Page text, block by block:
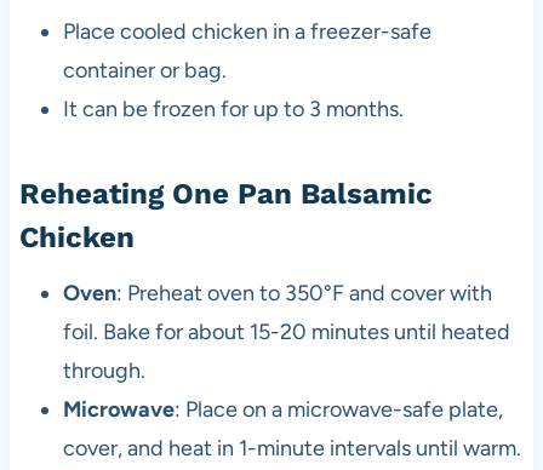
Place cooled chicken in a freezer-safe
container or bag.
It can be frozen for up to 3 months.
Reheating One Pan Balsamic
Chicken
Oven: Preheat oven to 350°F and cover with
foil. Bake for about 15-20 minutes until heated
through.
Microwave: Place on a microwave-safe plate,
cover, and heat in 1-minute intervals until warm.